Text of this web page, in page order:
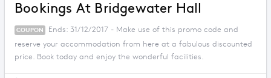
Bookings At Bridgewater Hall
COUPON
Ends: 31/12/2017 - Make use of this promo code and
reserve your accommodation from here at a fabulous discounted
price. Book today and enjoy the wonderful facilities.